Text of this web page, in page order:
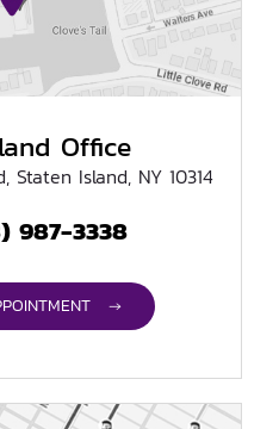
Office
Staten Island, NY 10314
987-3338
→